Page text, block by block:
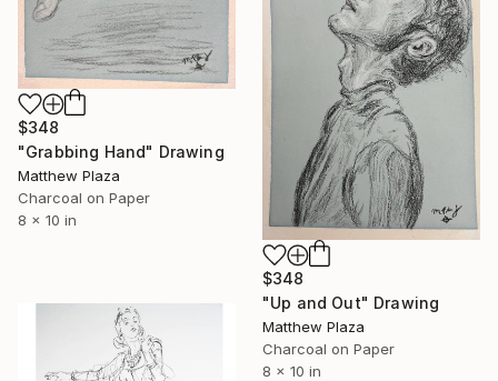
$348
"Grabbing Hand" Drawing
Matthew Plaza
Charcoal on Paper
8 x 10 in
$348
"Up and Out" Drawing
Matthew Plaza
Charcoal on Paper
8 x 10 in